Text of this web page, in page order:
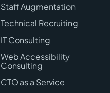
Staff Augmentation
Technical Recruiting
IT Consulting
Web Accessibility
Consulting
CTO as a Service